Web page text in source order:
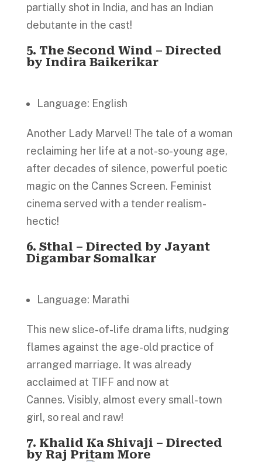
partially shot in India, and has an Indian
debutante in the cast!
5. The Second Wind – Directed
by Indira Baikerikar
Language: English
Another Lady Marvel! The tale of a woman
reclaiming her life at a not-so-young age,
after decades of silence, powerful poetic
magic on the Cannes Screen. Feminist
cinema served with a tender realism-
hectic!
6. Sthal – Directed by Jayant
Digambar Somalkar
Language: Marathi
This new slice-of-life drama lifts, nudging
flames against the age-old practice of
arranged marriage. It was already
acclaimed at TIFF and now at
Cannes. Visibly, almost every small-town
girl, so real and raw!
7. Khalid Ka Shivaji – Directed
by Raj Pritam More